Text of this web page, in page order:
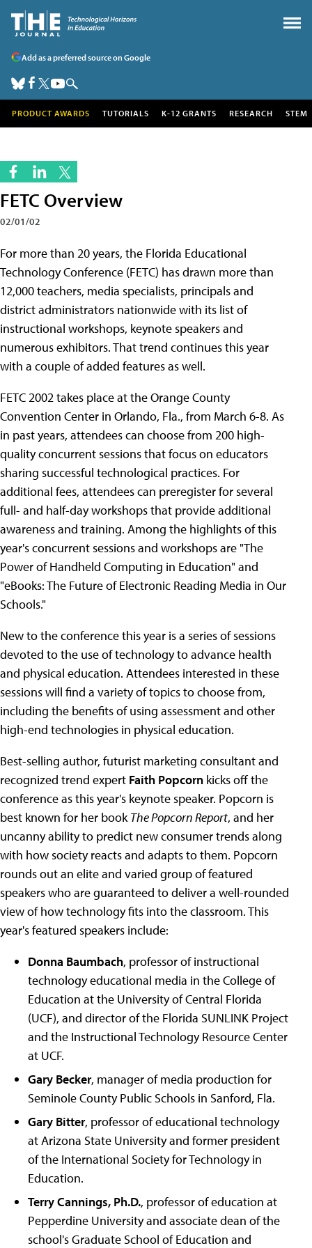
Add as a preferred source on Google
PRODUCT AWARDS TUTORIALS K-12 GRANTS RESEARCH STEM
FETC Overview
02/01/02
For more than 20 years, the Florida Educational
Technology Conference (FETC) has drawn more than
12,000 teachers, media specialists, principals and
district administrators nationwide with its list of
instructional workshops, keynote speakers and
numerous exhibitors. That trend continues this year
with a couple of added features as well.
FETC 2002 takes place at the Orange County
Convention Center in Orlando, Fla., from March 6-8. As
in past years, attendees can choose from 200 high-
quality concurrent sessions that focus on educators
sharing successful technological practices. For
additional fees, attendees can preregister for several
full- and half-day workshops that provide additional
awareness and training. Among the highlights of this
year's concurrent sessions and workshops are "The
Power of Handheld Computing in Education" and
"eBooks: The Future of Electronic Reading Media in Our
Schools."
New to the conference this year is a series of sessions
devoted to the use of technology to advance health
and physical education. Attendees interested in these
sessions will find a variety of topics to choose from,
including the benefits of using assessment and other
high-end technologies in physical education.
Best-selling author, futurist marketing consultant and
recognized trend expert Faith Popcorn kicks off the
conference as this year's keynote speaker. Popcorn is
best known for her bookThe Popcorn Report, and her
uncanny ability to predict new consumer trends along
with how society reacts and adapts to them. Popcorn
rounds out an elite and varied group of featured
speakers who are guaranteed to deliver a well-rounded
view of how technology fits into the classroom. This
year's featured speakers include:
Donna Baumbach, professor of instructional
technology educational media in the College of
Education at the University of Central Florida
(UCF), and director of the Florida SUNLINK Project
and the Instructional Technology Resource Center
at UCF.
Gary Becker, manager of media production for
Seminole County Public Schools in Sanford, Fla.
Gary Bitter, professor of educational technology
at Arizona State University and former president
of the International Society for Technology in
Education.
Terry Cannings, Ph.D., professor of education at
Pepperdine University and associate dean of the
school's Graduate School of Education and